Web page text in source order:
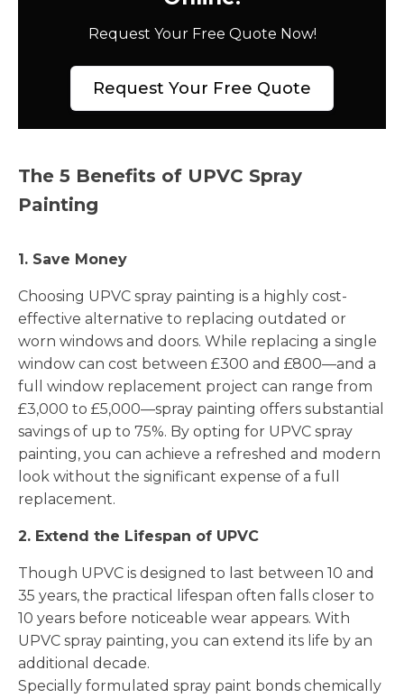
Request Your Free Quote Now!
Request Your Free Quote
The 5 Benefits of UPVC Spray
Painting
1. Save Money
Choosing UPVC spray painting is a highly cost-
effective alternative to replacing outdated or
worn windows and doors. While replacing a single
window can cost between £300 and £800—and a
full window replacement project can range from
£3,000 to £5,000—spray painting offers substantial
savings of up to 75%. By opting for UPVC spray
painting, you can achieve a refreshed and modern
look without the significant expense of a full
replacement.
2. Extend the Lifespan of UPVC
Though UPVC is designed to last between 10 and
35 years, the practical lifespan often falls closer to
10 years before noticeable wear appears. With
UPVC spray painting, you can extend its life by an
additional decade.
Specially formulated spray paint bonds chemically